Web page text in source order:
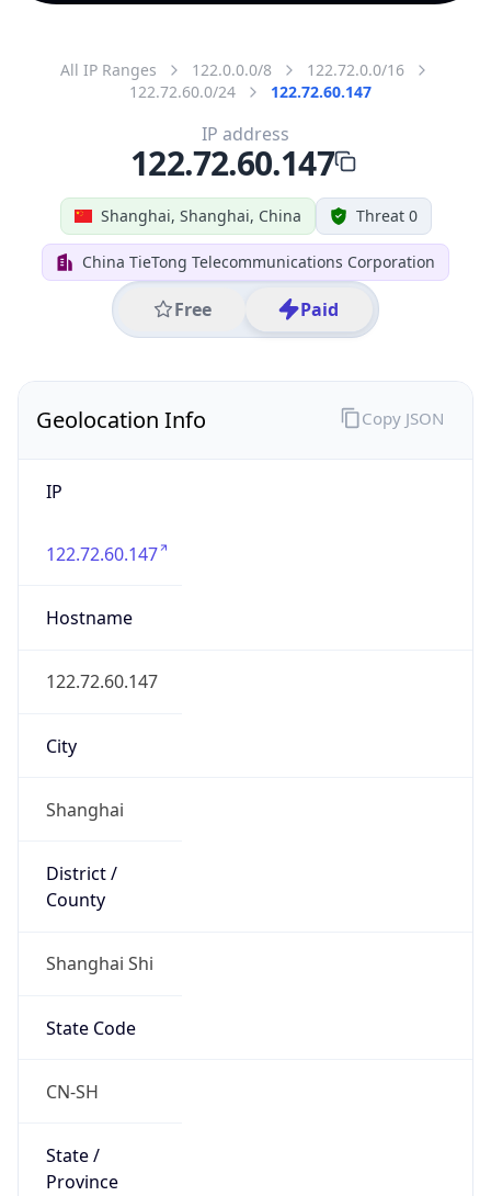
All IP Ranges 122.0.0.0/8
122.72.0.0/16
122.72.60.0/24
122.72.60.147
Shanghai, Shanghai, China Threat 0
China TieTong Telecommunications Corporation
Free Paid
IP address
122.72.60.147
Geolocation Info
IP
122.72.60.147
Hostname
122.72.60.147
City
Shanghai
District /
County
Shanghai Shi
State Code
CN-SH
State /
Province
Copy JSON